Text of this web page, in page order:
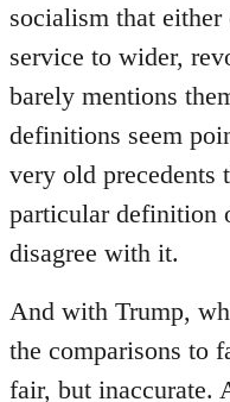
socialism that
service to wider,
barely mentions
definitions seem
very old precedents
particular definition
disagree with it.
And with Trump,
the comparisons to
fair, but inaccurate.